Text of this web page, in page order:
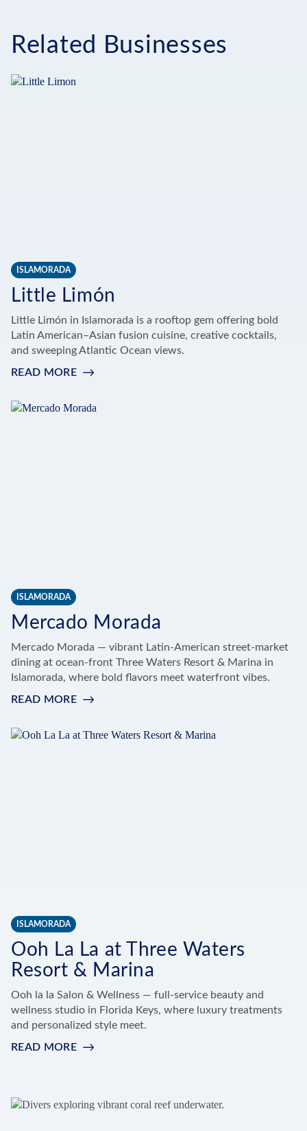
Related Businesses
ISLAMORADA
Little Limón
Little Limón in Islamorada is a rooftop gem offering bold
Latin American–Asian fusion cuisine, creative cocktails,
and sweeping Atlantic Ocean views.
READ MORE:
LIMÓN
ISLAMORADA
Mercado Morada
Mercado Morada — vibrant Latin-American street-market
dining at ocean-front Three Waters Resort & Marina in
Islamorada, where bold flavors meet waterfront vibes.
READ MORE:
MORADA
ISLAMORADA
Ooh La La at Three Waters
Resort & Marina
Ooh la la Salon & Wellness — full-service beauty and
wellness studio in Florida Keys, where luxury treatments
and personalized style meet.
READ MORE:
AT